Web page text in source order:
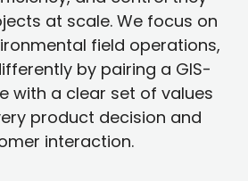
at scale. We focus on
field operations,
by pairing a GIS-
with a clear set of values
product decision and
interaction.